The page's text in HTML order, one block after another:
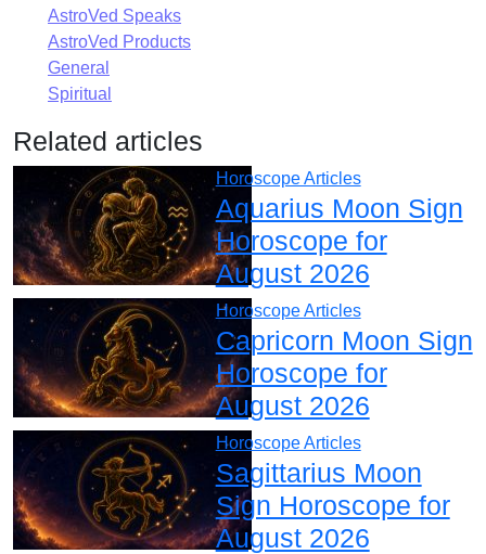
AstroVed Speaks
AstroVed Products
General
Spiritual
Related articles
Horoscope Articles
Aquarius Moon Sign
Horoscope for
August 2026
Horoscope Articles
Capricorn Moon Sign
Horoscope for
August 2026
Horoscope Articles
Sagittarius Moon
Sign Horoscope for
August 2026